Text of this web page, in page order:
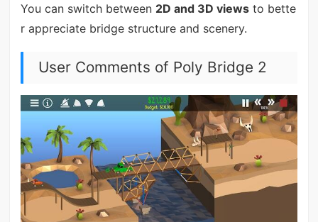
You can switch between 2D and 3D viewsto bette
r appreciate bridge structure and scenery.
User Comments of Poly Bridge 2